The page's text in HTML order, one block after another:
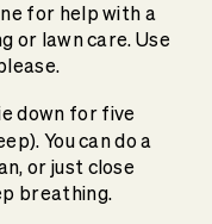
for help with a
or lawn care. Use
down for five
You can do a
or just close
breathing.